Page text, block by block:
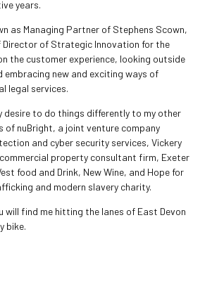
years.
as Managing Partner of Stephens Scown,
Director of Strategic Innovation for the
the customer experience, looking outside
embracing new and exciting ways of
legal services.
desire to do things differently to my other
of nuBright, a joint venture company
and cyber security services, Vickery
property consultant firm, Exeter
food and Drink, New Wine, and Hope for
and modern slavery charity.
will find me hitting the lanes of East Devon
bike.